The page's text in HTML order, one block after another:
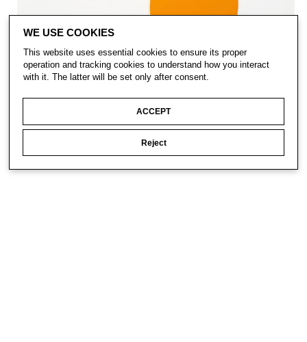
WE USE COOKIES
This website uses essential cookies to ensure its proper
operation and tracking cookies to understand how you interact
with it. The latter will be set only after consent.
ACCEPT
Reject